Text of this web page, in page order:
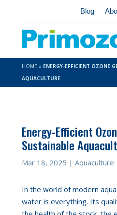
Blog
HOME » ENERGY-EFFICIENT OZONE
AQUACULTURE
Energy-Efficient
Sustainable
Mar 18, 2025 | Aquaculture
In the world of modern
water is everything. Its